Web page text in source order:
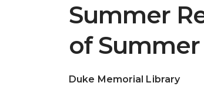
Summer
of Summer
Duke Memorial Library